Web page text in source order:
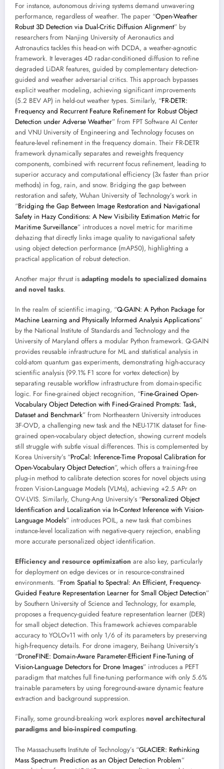
For instance, autonomous driving systems demand unwavering
performance, regardless of weather. The paper “Open-Weather
Robust 3D Detection via Dual-Critic Diffusion Alignment” by
researchers from Nanjing University of Aeronautics and
Astronautics tackles this head-on with DCDA, a weather-agnostic
framework. It leverages 4D radar-conditioned diffusion to refine
degraded LiDAR features, guided by complementary detection-
guided and weather adversarial critics. This approach bypasses
explicit weather modeling, achieving significant improvements
(5.2 BEV AP) in held-out weather types. Similarly, “FR-DETR:
Frequency and Recurrent Feature Refinement for Robust Object
Detection under Adverse Weather” from FPT Software AI Center
and VNU University of Engineering and Technology focuses on
feature-level refinement in the frequency domain. Their FR-DETR
framework dynamically separates and reweights frequency
components, combined with recurrent focus refinement, leading to
superior accuracy and computational efficiency (3x faster than prior
methods) in fog, rain, and snow. Bridging the gap between
restoration and safety, Wuhan University of Technology’s work in
“Bridging the Gap Between Image Restoration and Navigational
Safety in Hazy Conditions: A New Visibility Estimation Metric for
Maritime Surveillance” introduces a novel metric for maritime
dehazing that directly links image quality to navigational safety
using object detection performance (mAP50), highlighting a
practical application of robust detection.
Another major thrust is adapting models to specialized domains
and novel tasks.
In the realm of scientific imaging, “Q-GAIN: A Python Package for
Machine Learning and Physically Informed Analysis Applications”
by the National Institute of Standards and Technology and the
University of Maryland offers a modular Python framework. Q-GAIN
provides reusable infrastructure for ML and statistical analysis in
cold-atom quantum gas experiments, demonstrating high-accuracy
scientific analysis (99.1% F1 score for vortex detection) by
separating reusable workflow infrastructure from domain-specific
logic. For fine-grained object recognition, “Fine-Grained Open-
Vocabulary Object Detection with Fined-Grained Prompts: Task,
Dataset and Benchmark” from Northeastern University introduces
3F-OVD, a challenging new task and the NEU-171K dataset for fine-
grained open-vocabulary object detection, showing current models
still struggle with subtle visual differences. This is complemented by
Korea University’s “ProCal: Inference-Time Proposal Calibration for
Open-Vocabulary Object Detection”, which offers a training-free
plug-in method to calibrate detection scores for novel objects using
frozen Vision-Language Models (VLMs), achieving +2.5 APr on
OV-LVIS. Similarly, Chung-Ang University’s “Personalized Object
Identification and Localization via In-Context Inference with Vision-
Language Models” introduces POIL, a new task that combines
instance-level localization with negative-query rejection, enabling
more accurate personalized object identification.
Efficiency and resource optimization are also key, particularly
for deployment on edge devices or in resource-constrained
environments. “From Spatial to Spectral: An Efficient, Frequency-
Guided Feature Representation Learner for Small Object Detection”
by Southern University of Science and Technology, for example,
proposes a frequency-guided feature representation learner (DER)
for small object detection. This framework achieves comparable
accuracy to YOLOv11 with only 1/6 of its parameters by preserving
high-frequency details. For drone imagery, Beihang University’s
“DroneFINE: Domain-Aware Parameter-Efficient Fine-Tuning of
Vision-Language Detectors for Drone Images” introduces a PEFT
paradigm that matches full fine-tuning performance with only 5.6%
trainable parameters by using foreground-aware dynamic feature
extraction and background suppression.
Finally, some ground-breaking work explores novel architectural
paradigms and bio-inspired computing.
The Massachusetts Institute of Technology’s “GLACIER: Rethinking
Mass Spectrum Prediction as an Object Detection Problem”